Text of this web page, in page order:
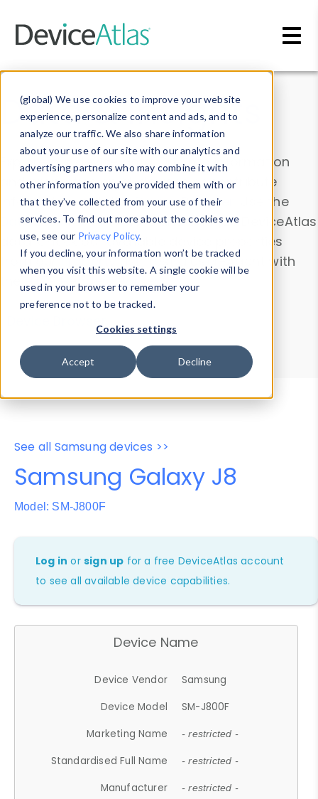
(global) We use cookies to improve your website
experience, personalize content and ads, and to
analyze our traffic. We also share information
about your use of our site with our analytics and
advertising partners who may combine it with
other information you’ve provided them with or
that they’ve collected from your use of their
services. To find out more about the cookies we
use, see our Privacy Policy.
If you decline, your information won’t be tracked
when you visit this website. A single cookie will be
used in your browser to remember your
preference not to be tracked.
Cookies settings
Accept Decline
Data & Insights
Explore our device data. Drill into information
and properties on all devices or contribute
information with theDevice Browser
. Use the
Data Explorerto explore and analyze DeviceAtlas
data. Check our available device properties
from ourProperty List. Test a User-Agent with
theHTTP Headers Parser.
Device Browser
Data Explorer
Properties
User-Agent Tester
See all Samsung devices >>
Samsung Galaxy J8
Model: SM-J800F
Log in orsign up for a free DeviceAtlas account
to see all available device capabilities.
Device Name
Device Vendor
Samsung
Device Model
SM-J800F
Marketing Name
- restricted -
Standardised Full Name - restricted -
Manufacturer - restricted -